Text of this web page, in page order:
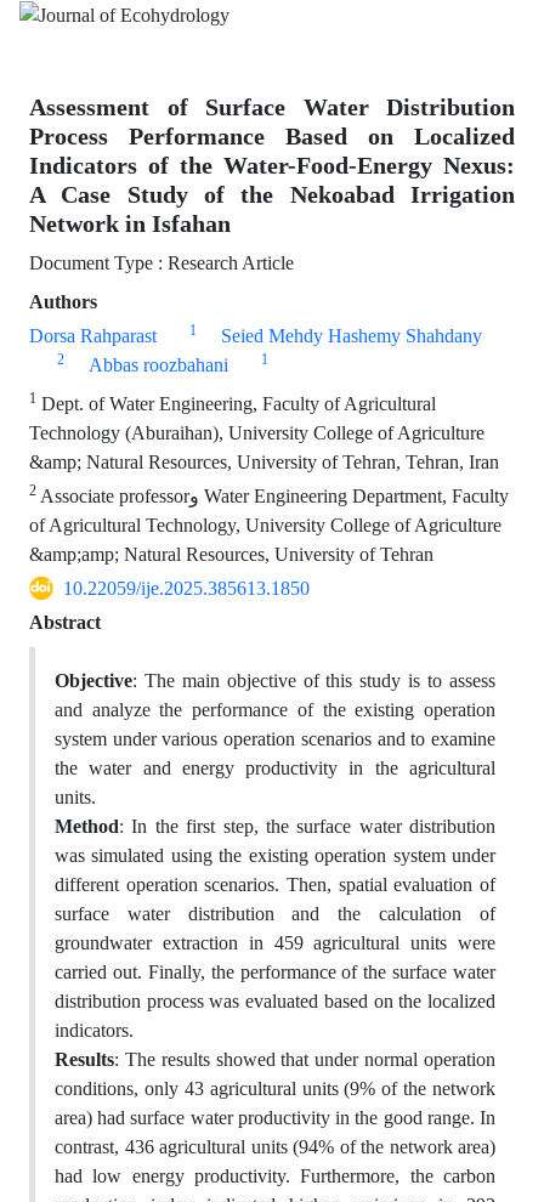
Assessment of Surface Water Distribution
Process Performance Based on Localized
Indicators of the Water-Food-Energy Nexus:
A Case Study of the Nekoabad Irrigation
Network in Isfahan
Document Type : Research Article
Authors
Dorsa Rahparast
1 Seied Mehdy Hashemy Shahdany
2 Abbas roozbahani 1
1 Dept. of Water Engineering, Faculty of Agricultural
Technology (Aburaihan), University College of Agriculture
&amp; Natural Resources, University of Tehran, Tehran, Iran
2 Associate professorو Water Engineering Department, Faculty
of Agricultural Technology, University College of Agriculture
&amp;amp; Natural Resources, University of Tehran
10.22059/ije.2025.385613.1850
Abstract
Objective: The main objective of this study is to assess
and analyze the performance of the existing operation
system under various operation scenarios and to examine
the water and energy productivity in the agricultural
units.
Method: In the first step, the surface water distribution
was simulated using the existing operation system under
different operation scenarios. Then, spatial evaluation of
surface water distribution and the calculation of
groundwater extraction in 459 agricultural units were
carried out. Finally, the performance of the surface water
distribution process was evaluated based on the localized
indicators.
Results: The results showed that under normal operation
conditions, only 43 agricultural units (9% of the network
area) had surface water productivity in the good range. In
contrast, 436 agricultural units (94% of the network area)
had low energy productivity. Furthermore, the carbon